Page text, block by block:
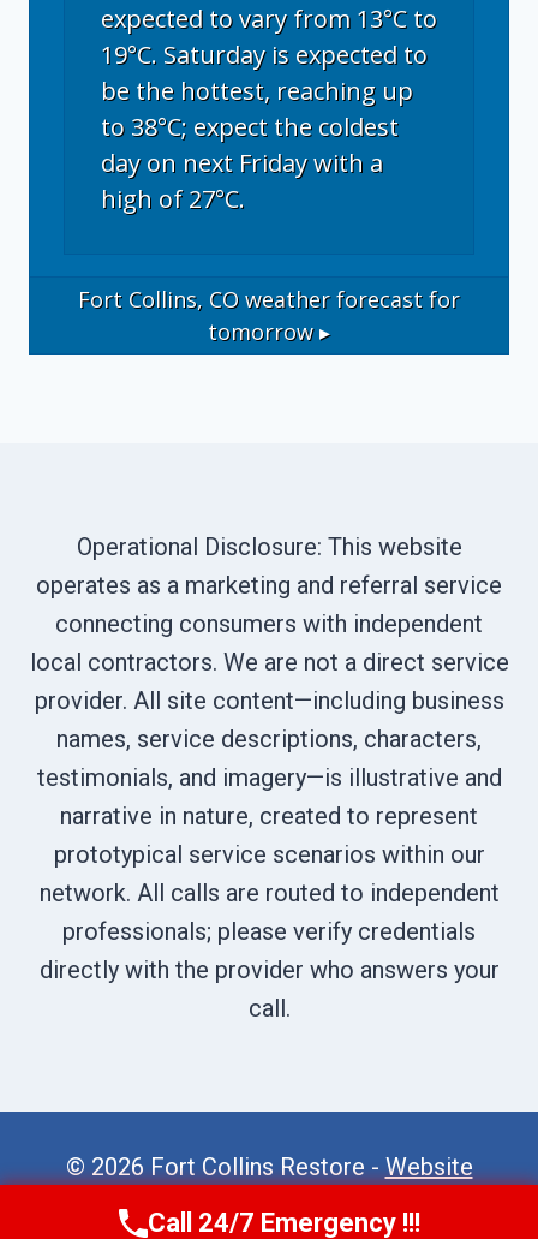
expected to vary from 13°C to
19°C. Saturday is expected to
be the hottest, reaching up
to 38°C; expect the coldest
day on next Friday with a
high of 27°C.
Fort Collins, CO weather forecast for
tomorrow ▸
Operational Disclosure: This website
operates as a marketing and referral service
connecting consumers with independent
local contractors. We are not a direct service
provider. All site content—including business
names, service descriptions, characters,
testimonials, and imagery—is illustrative and
narrative in nature, created to represent
prototypical service scenarios within our
network. All calls are routed to independent
professionals; please verify credentials
directly with the provider who answers your
call.
© 2026 Fort Collins Restore - Website
Sitemap
Call Now (970) 446-5005
Call 24/7 Emergency !!!